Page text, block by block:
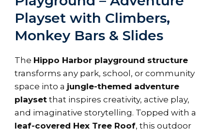
Playset with Climbers,
Monkey Bars & Slides
The Hippo Harbor playground structure
transforms any park, school, or community
space into a jungle-themed adventure
playset that inspires creativity, active play,
and imaginative storytelling. Topped with a
leaf-covered Hex Tree Roof, this outdoor